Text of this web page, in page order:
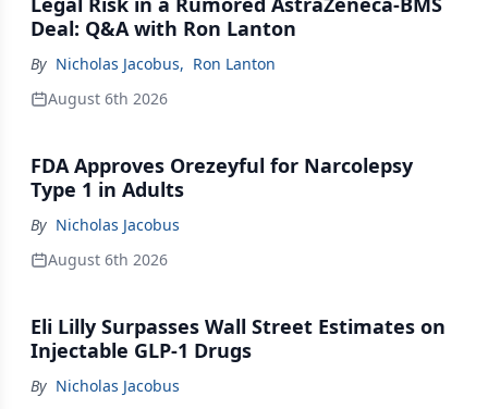
Deal: Q&A with Ron Lanton
By Nicholas Jacobus, Ron Lanton
August 6th 2026
FDA Approves Orezeyful for Narcolepsy
Type 1 in Adults
By Nicholas Jacobus
August 6th 2026
Eli Lilly Surpasses Wall Street Estimates on
Injectable GLP-1 Drugs
By Nicholas Jacobus